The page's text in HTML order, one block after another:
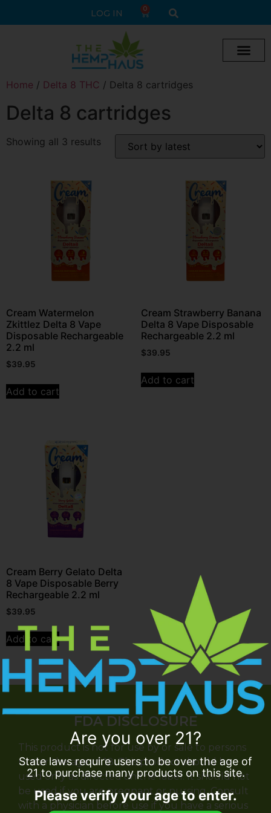
LOG IN 0
Home / Delta 8 THC / Delta 8 cartridges
Delta 8 cartridges
Showing all 3 results
Cream Watermelon
Zkittlez Delta 8 Vape
Disposable Rechargeable
2.2 ml
$39.95
Add to cart
Cream Strawberry Banana
Delta 8 Vape Disposable
Rechargeable 2.2 ml
$39.95
Add to cart
Cream Berry Gelato Delta
8 Vape Disposable Berry
Rechargeable 2.2 ml
$39.95
Add to cart
FDA DISCLOSURE
This product is not for use by or sale to persons
under the age of 18. This product should be
used only as directed on the label. It should not
be used if you are pregnant or nursing. Consult
with a physician before use if you have a serious
Are you over 21?
State laws require users to be over the age of
21 to purchase many products on this site.
Please verify your age to enter.